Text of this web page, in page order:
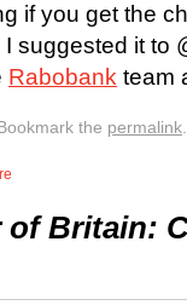
if you get the
suggested it to
Rabobank team
the permalink.
of Britain: